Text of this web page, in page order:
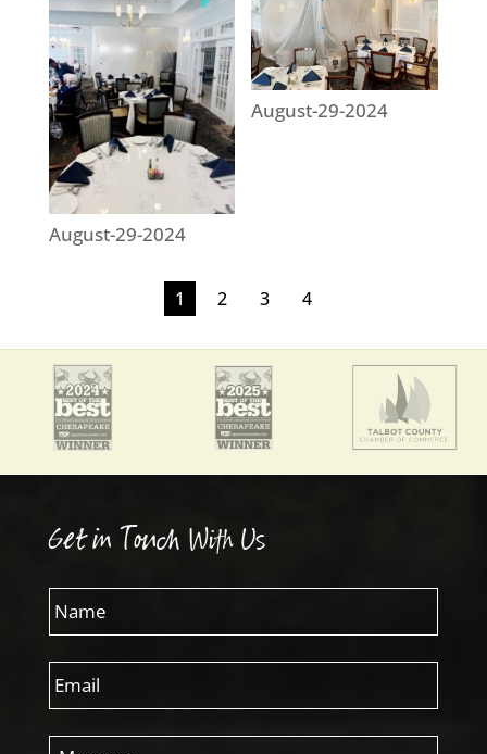
August-29-2024
August-29-2024
1 2 3 4
Get in Touch With Us